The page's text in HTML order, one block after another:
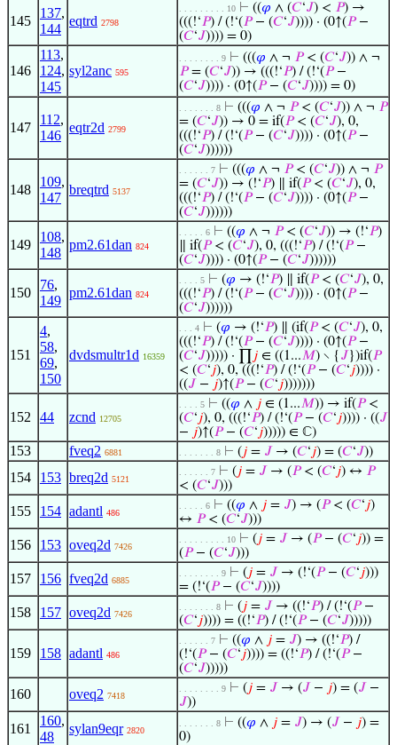
145
137,
144
eqtrd 2798
. . . . . . . . . 10 ⊢ ((𝜑 ∧ (𝐶‘𝐽) < 𝑃) →
(((!‘𝑃) / (!‘(𝑃− (𝐶‘𝐽)))) · (0↑(𝑃−
(𝐶‘𝐽)))) = 0)
146
113,
124,
145
syl2anc 595
. . . . . . . . 9 ⊢ (((𝜑 ∧ ¬ 𝑃< (𝐶‘𝐽)) ∧ ¬
𝑃= (𝐶‘𝐽)) → (((!‘𝑃) / (!‘(𝑃−
(𝐶‘𝐽)))) · (0↑(𝑃− (𝐶‘𝐽)))) = 0)
147
112,
146
eqtr2d 2799
. . . . . . . 8 ⊢ (((𝜑 ∧ ¬ 𝑃< (𝐶‘𝐽)) ∧ ¬ 𝑃
= (𝐶‘𝐽)) → 0 = if(𝑃< (𝐶‘𝐽), 0,
(((!‘𝑃) / (!‘(𝑃− (𝐶‘𝐽)))) · (0↑(𝑃−
(𝐶‘𝐽))))))
148
109,
147
breqtrd 5137
. . . . . . 7 ⊢ (((𝜑 ∧ ¬ 𝑃< (𝐶‘𝐽)) ∧ ¬ 𝑃
= (𝐶‘𝐽)) → (!‘𝑃) ∥ if(𝑃< (𝐶‘𝐽), 0,
(((!‘𝑃) / (!‘(𝑃− (𝐶‘𝐽)))) · (0↑(𝑃−
(𝐶‘𝐽))))))
149
108,
148
pm2.61dan 824
. . . . . 6 ⊢ ((𝜑 ∧ ¬ 𝑃< (𝐶‘𝐽)) → (!‘𝑃)
∥ if(𝑃< (𝐶‘𝐽), 0, (((!‘𝑃) / (!‘(𝑃−
(𝐶‘𝐽)))) · (0↑(𝑃− (𝐶‘𝐽))))))
150
76,
149
pm2.61dan 824
. . . . 5 ⊢ (𝜑 → (!‘𝑃) ∥ if(𝑃< (𝐶‘𝐽), 0,
(((!‘𝑃) / (!‘(𝑃− (𝐶‘𝐽)))) · (0↑(𝑃−
(𝐶‘𝐽))))))
151
4,
58,
69,
150
dvdsmultr1d 16359
. . . 4 ⊢ (𝜑 → (!‘𝑃) ∥ (if(𝑃< (𝐶‘𝐽), 0,
(((!‘𝑃) / (!‘(𝑃− (𝐶‘𝐽)))) · (0↑(𝑃−
(𝐶‘𝐽))))) · ∏ 𝑗 ∈ ((1...𝑀) ∖ { 𝐽 })if(𝑃
< (𝐶‘𝑗), 0, (((!‘𝑃) / (!‘(𝑃− (𝐶‘𝑗)))) ·
((𝐽 − 𝑗)↑(𝑃− (𝐶‘𝑗)))))))
152 44 zcnd 12705
. . . . 5 ⊢ ((𝜑 ∧ 𝑗 ∈ (1...𝑀)) → if(𝑃<
(𝐶‘𝑗), 0, (((!‘𝑃) / (!‘(𝑃− (𝐶‘𝑗)))) · ((𝐽
− 𝑗)↑(𝑃− (𝐶‘𝑗))))) ∈ ℂ)
153 fveq2 6881 . . . . . . . 8 ⊢ (𝑗 = 𝐽 → (𝐶‘𝑗) = (𝐶‘𝐽))
154 153 breq2d 5121
. . . . . . 7 ⊢ (𝑗 = 𝐽 → (𝑃< (𝐶‘𝑗) ↔ 𝑃
< (𝐶‘𝐽)))
155 154 adantl 486
. . . . . 6 ⊢ ((𝜑 ∧ 𝑗 = 𝐽) → (𝑃< (𝐶‘𝑗)
↔ 𝑃< (𝐶‘𝐽)))
156 153 oveq2d 7426
. . . . . . . . . 10 ⊢ (𝑗 = 𝐽 → (𝑃− (𝐶‘𝑗)) =
(𝑃− (𝐶‘𝐽)))
157 156 fveq2d 6885
. . . . . . . . 9 ⊢ (𝑗 = 𝐽 → (!‘(𝑃− (𝐶‘𝑗)))
= (!‘(𝑃− (𝐶‘𝐽))))
158 157 oveq2d 7426
. . . . . . . 8 ⊢ (𝑗 = 𝐽 → ((!‘𝑃) / (!‘(𝑃−
(𝐶‘𝑗)))) = ((!‘𝑃) / (!‘(𝑃− (𝐶‘𝐽)))))
159 158 adantl 486
. . . . . . 7 ⊢ ((𝜑 ∧ 𝑗 = 𝐽) → ((!‘𝑃) /
(!‘(𝑃− (𝐶‘𝑗)))) = ((!‘𝑃) / (!‘(𝑃−
(𝐶‘𝐽)))))
160 oveq2 7418
. . . . . . . . 9 ⊢ (𝑗 = 𝐽 → (𝐽 − 𝑗) = (𝐽 −
𝐽))
161
160,
48
sylan9eqr 2820
. . . . . . . 8 ⊢ ((𝜑 ∧ 𝑗 = 𝐽) → (𝐽 − 𝑗) =
0)